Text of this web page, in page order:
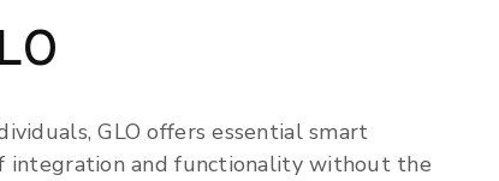
GLO offers essential smart
integration and functionality without the